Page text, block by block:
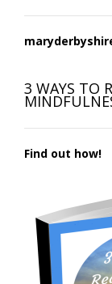
3 WAYS TO
Find out how!